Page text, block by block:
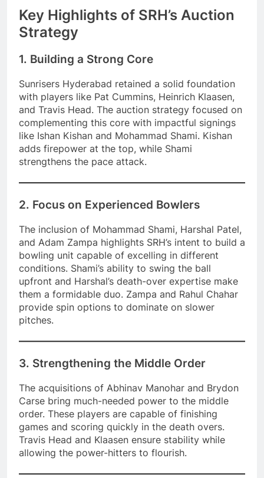
Key Highlights of SRH’s Auction
Strategy
1. Building a Strong Core
Sunrisers Hyderabad retained a solid foundation
with players like Pat Cummins, Heinrich Klaasen,
and Travis Head. The auction strategy focused on
complementing this core with impactful signings
like Ishan Kishan and Mohammad Shami. Kishan
adds firepower at the top, while Shami
strengthens the pace attack.
2. Focus on Experienced Bowlers
The inclusion of Mohammad Shami, Harshal Patel,
and Adam Zampa highlights SRH’s intent to build a
bowling unit capable of excelling in different
conditions. Shami’s ability to swing the ball
upfront and Harshal’s death-over expertise make
them a formidable duo. Zampa and Rahul Chahar
provide spin options to dominate on slower
pitches.
3. Strengthening the Middle Order
The acquisitions of Abhinav Manohar and Brydon
Carse bring much-needed power to the middle
order. These players are capable of finishing
games and scoring quickly in the death overs.
Travis Head and Klaasen ensure stability while
allowing the power-hitters to flourish.